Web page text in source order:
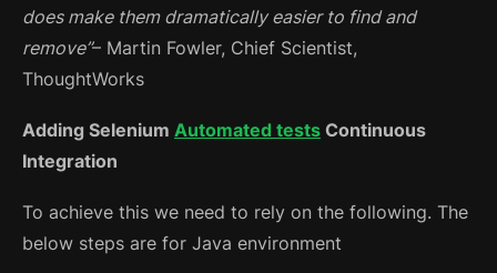
does make them dramatically easier to find and
remove”– Martin Fowler, Chief Scientist,
ThoughtWorks
Adding Selenium Automated tests Continuous
Integration
To achieve this we need to rely on the following. The
below steps are for Java environment